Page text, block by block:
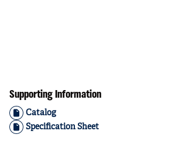
Supporting Information
Catalog
Specification Sheet